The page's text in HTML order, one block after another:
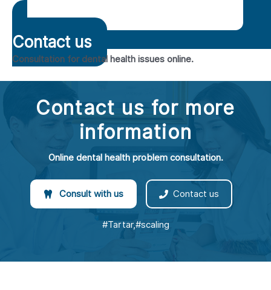
Contact us
Consultation for dental health issues online.
Contact us for more
information
Online dental health problem consultation.
Consult with us Contact us
#Tartar,#scaling